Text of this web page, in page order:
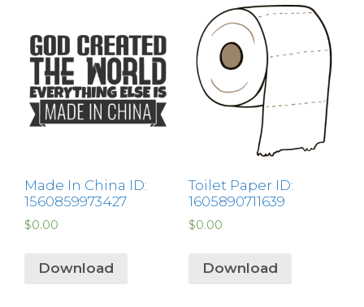
Made In China ID:
1560859973427
$0.00
Download
Toilet Paper ID:
1605890711639
$0.00
Download